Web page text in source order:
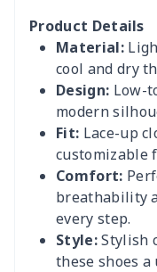
Product Details
Material:
cool and dry
Design: Low-
modern
Fit: Lace-up
customizable
Comfort:
breathability
every step.
Style:Stylish
these shoes